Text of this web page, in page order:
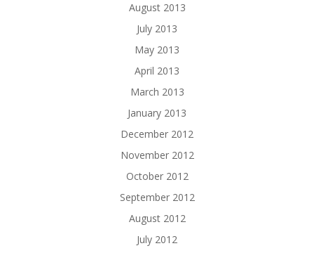
August 2013
July 2013
May 2013
April 2013
March 2013
January 2013
December 2012
November 2012
October 2012
September 2012
August 2012
July 2012